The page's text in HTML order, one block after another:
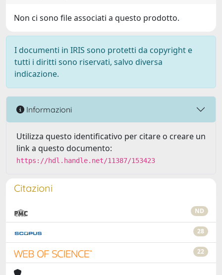
Non ci sono file associati a questo prodotto.
I documenti in IRIS sono protetti da copyright e
tutti i diritti sono riservati, salvo diversa
indicazione.
Informazioni
Utilizza questo identificativo per citare o creare un
link a questo documento:
https://hdl.handle.net/11387/153423
Citazioni
ND
28
22